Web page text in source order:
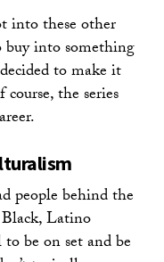
into these other
buy into something
to make it
the series
people behind the
Latino
be on set and be